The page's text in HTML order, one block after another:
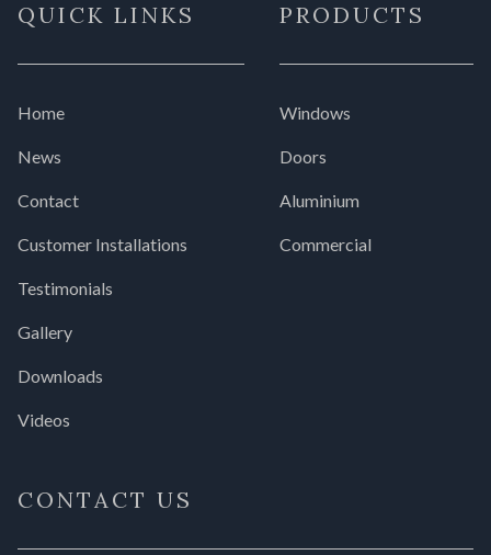
QUICK LINKS
Home
News
Contact
Customer Installations
Testimonials
Gallery
Downloads
Videos
PRODUCTS
Windows
Doors
Aluminium
Commercial
CONTACT US